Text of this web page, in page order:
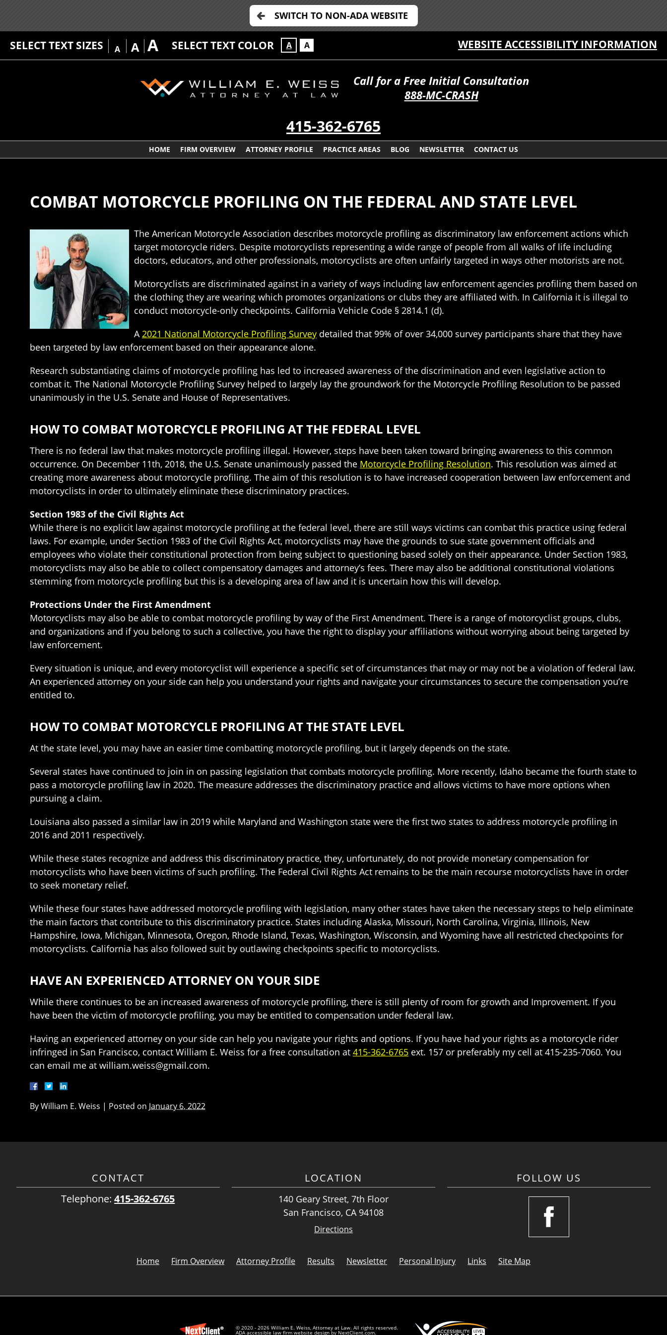
SWITCH TO NON-ADA WEBSITE
SELECT TEXT SIZES A A A SELECT TEXT COLOR A A WEBSITE ACCESSIBILITY INFORMATION
Call for a Free Initial Consultation
888-MC-CRASH
415-362-6765
HOME FIRM OVERVIEW ATTORNEY PROFILE PRACTICE AREAS BLOG NEWSLETTER CONTACT US
COMBAT MOTORCYCLE PROFILING ON THE FEDERAL AND STATE LEVEL
The American Motorcycle Association describes motorcycle profiling as discriminatory law enforcement actions which
target motorcycle riders. Despite motorcyclists representing a wide range of people from all walks of life including
doctors, educators, and other professionals, motorcyclists are often unfairly targeted in ways other motorists are not.
Motorcyclists are discriminated against in a variety of ways including law enforcement agencies profiling them based on
the clothing they are wearing which promotes organizations or clubs they are affiliated with. In California it is illegal to
conduct motorcycle-only checkpoints. California Vehicle Code § 2814.1 (d).
A 2021 National Motorcycle Profiling Survey detailed that 99% of over 34,000 survey participants share that they have
been targeted by law enforcement based on their appearance alone.
Research substantiating claims of motorcycle profiling has led to increased awareness of the discrimination and even legislative action to
combat it. The National Motorcycle Profiling Survey helped to largely lay the groundwork for the Motorcycle Profiling Resolution to be passed
unanimously in the U.S. Senate and House of Representatives.
HOW TO COMBAT MOTORCYCLE PROFILING AT THE FEDERAL LEVEL
There is no federal law that makes motorcycle profiling illegal. However, steps have been taken toward bringing awareness to this common
occurrence. On December 11th, 2018, the U.S. Senate unanimously passed the Motorcycle Profiling Resolution. This resolution was aimed at
creating more awareness about motorcycle profiling. The aim of this resolution is to have increased cooperation between law enforcement and
motorcyclists in order to ultimately eliminate these discriminatory practices.
Section 1983 of the Civil Rights Act
While there is no explicit law against motorcycle profiling at the federal level, there are still ways victims can combat this practice using federal
laws. For example, under Section 1983 of the Civil Rights Act, motorcyclists may have the grounds to sue state government officials and
employees who violate their constitutional protection from being subject to questioning based solely on their appearance. Under Section 1983,
motorcyclists may also be able to collect compensatory damages and attorney’s fees. There may also be additional constitutional violations
stemming from motorcycle profiling but this is a developing area of law and it is uncertain how this will develop.
Protections Under the First Amendment
Motorcyclists may also be able to combat motorcycle profiling by way of the First Amendment. There is a range of motorcyclist groups, clubs,
and organizations and if you belong to such a collective, you have the right to display your affiliations without worrying about being targeted by
law enforcement.
Every situation is unique, and every motorcyclist will experience a specific set of circumstances that may or may not be a violation of federal law.
An experienced attorney on your side can help you understand your rights and navigate your circumstances to secure the compensation you’re
entitled to.
HOW TO COMBAT MOTORCYCLE PROFILING AT THE STATE LEVEL
At the state level, you may have an easier time combatting motorcycle profiling, but it largely depends on the state.
Several states have continued to join in on passing legislation that combats motorcycle profiling. More recently, Idaho became the fourth state to
pass a motorcycle profiling law in 2020. The measure addresses the discriminatory practice and allows victims to have more options when
pursuing a claim.
Louisiana also passed a similar law in 2019 while Maryland and Washington state were the first two states to address motorcycle profiling in
2016 and 2011 respectively.
While these states recognize and address this discriminatory practice, they, unfortunately, do not provide monetary compensation for
motorcyclists who have been victims of such profiling. The Federal Civil Rights Act remains to be the main recourse motorcyclists have in order
to seek monetary relief.
While these four states have addressed motorcycle profiling with legislation, many other states have taken the necessary steps to help eliminate
the main factors that contribute to this discriminatory practice. States including Alaska, Missouri, North Carolina, Virginia, Illinois, New
Hampshire, Iowa, Michigan, Minnesota, Oregon, Rhode Island, Texas, Washington, Wisconsin, and Wyoming have all restricted checkpoints for
motorcyclists. California has also followed suit by outlawing checkpoints specific to motorcyclists.
HAVE AN EXPERIENCED ATTORNEY ON YOUR SIDE
While there continues to be an increased awareness of motorcycle profiling, there is still plenty of room for growth and Improvement. If you
have been the victim of motorcycle profiling, you may be entitled to compensation under federal law.
Having an experienced attorney on your side can help you navigate your rights and options. If you have had your rights as a motorcycle rider
infringed in San Francisco, contact William E. Weiss for a free consultation at 415-362-6765 ext. 157 or preferably my cell at 415-235-7060. You
can email me at william.weiss@gmail.com.
ByWilliam E. Weiss | Posted on January 6, 2022
CONTACT
Telephone:415-362-6765
LOCATION
140 Geary Street, 7th Floor
San Francisco, CA 94108
Directions
FOLLOW US
Home Firm Overview Attorney Profile Results Newsletter Personal Injury Links Site Map
© 2020 - 2026 William E. Weiss, Attorney at Law. All rights reserved.
ADA accessible law firm website design by NextClient.com.